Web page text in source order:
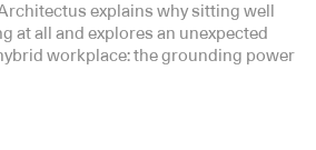
explains why sitting well
at all and explores an unexpected
workplace: the grounding power
SUBSCRIBE